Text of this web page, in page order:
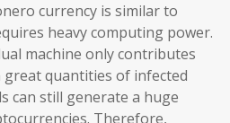
currency is similar to
heavy computing power.
machine only contributes
quantities of infected
can still generate a huge
Therefore,